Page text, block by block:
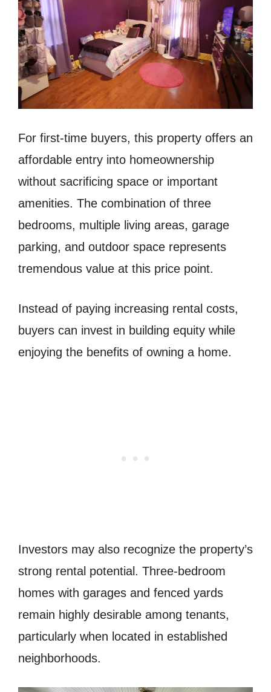
For first-time buyers, this property offers an
affordable entry into homeownership
without sacrificing space or important
amenities. The combination of three
bedrooms, multiple living areas, garage
parking, and outdoor space represents
tremendous value at this price point.
Instead of paying increasing rental costs,
buyers can invest in building equity while
enjoying the benefits of owning a home.
Investors may also recognize the property’s
strong rental potential. Three-bedroom
homes with garages and fenced yards
remain highly desirable among tenants,
particularly when located in established
neighborhoods.